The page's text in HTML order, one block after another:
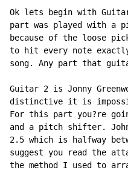
Ok lets begin with
part was played with a
because of the loose
to hit every note
song. Any part that
Guitar 2 is Jonny
distinctive it is
For this part you?re
and a pitch shifter.
2.5 which is halfway
suggest you read the
the method I used to